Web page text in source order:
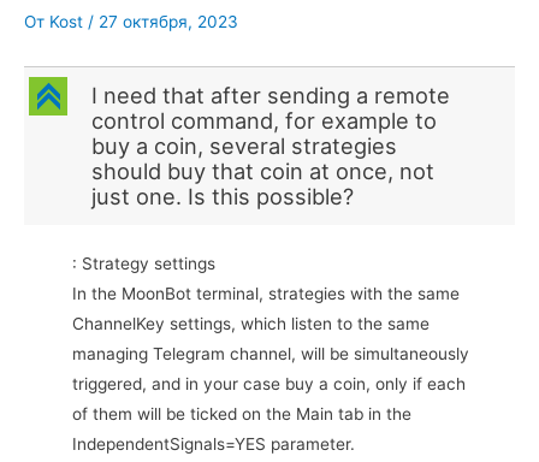
От Kost / 27 октября, 2023
C
I need that after sending a remote
control command, for example to
buy a coin, several strategies
should buy that coin at once, not
just one. Is this possible?
: Strategy settings
In the MoonBot terminal, strategies with the same
ChannelKey settings, which listen to the same
managing Telegram channel, will be simultaneously
triggered, and in your case buy a coin, only if each
of them will be ticked on the Main tab in the
IndependentSignals=YES parameter.